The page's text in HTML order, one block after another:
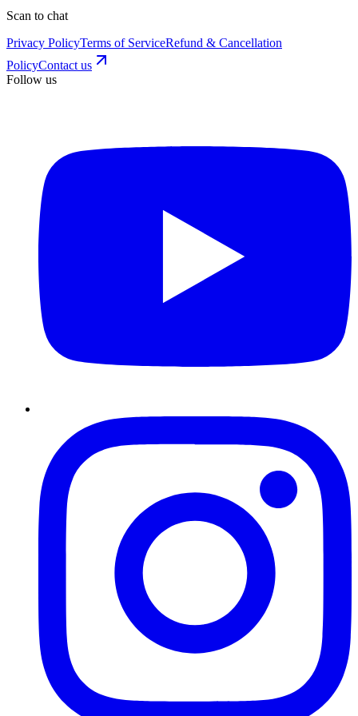
Scan to chat
Privacy PolicyTerms of ServiceRefund & Cancellation
PolicyContact us
Follow us